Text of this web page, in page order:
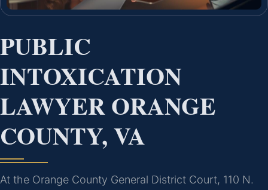
PUBLIC
INTOXICATION
LAWYER ORANGE
COUNTY, VA
At the Orange County General District Court, 110 N.